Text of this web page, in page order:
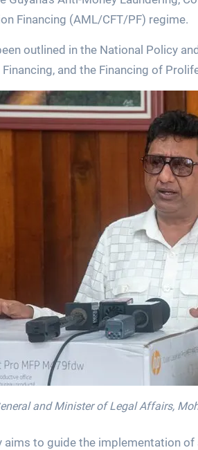
Financing (AML/CFT/PF) regime.
outlined in the National Policy
and the Financing of
and Minister of Legal Affairs,
aims to guide the implementation